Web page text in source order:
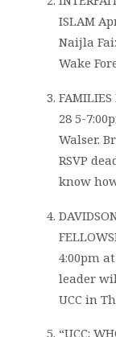
ISLAM
Naijla
Wake
28 5-
Walser.
RSVP
know
4:00pm
leader
UCC in
“UCC: